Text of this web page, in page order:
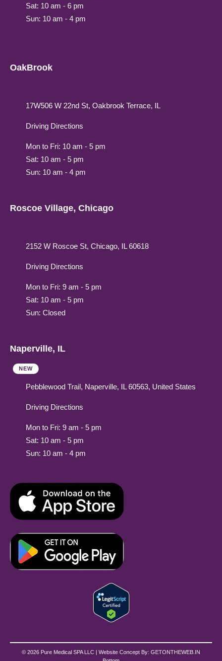
Sat: 10 am - 6 pm
Sun: 10 am - 4 pm
OakBrook
17W506 W 22nd St, Oakbrook Terrace, IL
Driving Directions
Mon to Fri: 10 am - 5 pm
Sat: 10 am - 5 pm
Sun: 10 am - 4 pm
Roscoe Village, Chicago
2152 W Roscoe St, Chicago, IL 60618
Driving Directions
Mon to Fri: 9 am - 5 pm
Sat: 10 am - 5 pm
Sun: Closed
Naperville, IL
NEW
Pebblewood Trail, Naperville, IL 60563, United States
Driving Directions
Mon to Fri: 9 am - 5 pm
Sat: 10 am - 5 pm
Sun: 10 am - 4 pm
© 2026 Pure Medical SPA LLC | Website Concept By: GETONTHEWEB.IN